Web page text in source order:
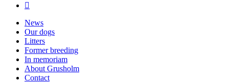
News
Our dogs
Litters
Former breeding
In memoriam
About Grusholm
Contact